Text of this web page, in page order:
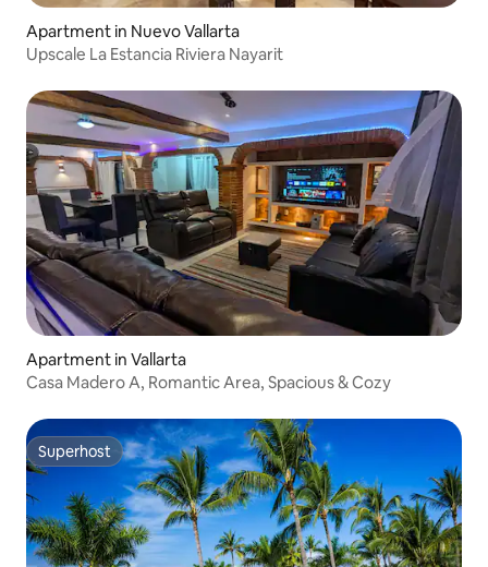
Apartment in Nuevo Vallarta
Upscale La Estancia Riviera Nayarit
Apartment in Vallarta
Casa Madero A, Romantic Area, Spacious & Cozy
Superhost
Superhost